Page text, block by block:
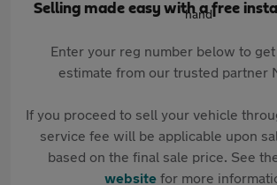
Selling made easy with a free
Enter your reg number below to
estimate from our trusted partner
If you proceed to sell your vehicle
service fee will be applicable upon
based on the final sale price. See
websitefor more